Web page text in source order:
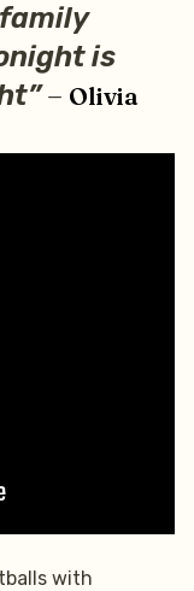
is
– Olivia
with